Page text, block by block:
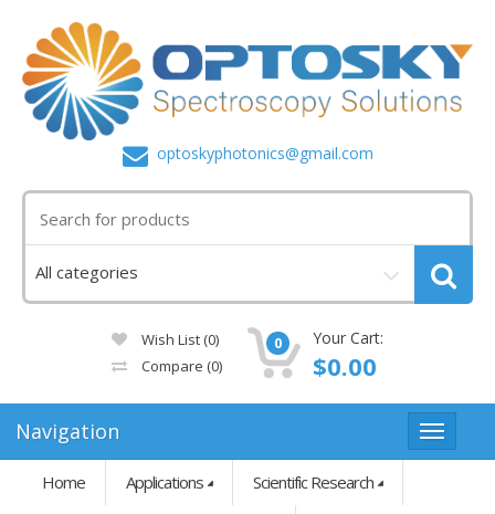
optoskyphotonics@gmail.com
Wish List (0)
Compare (0)
0 Your Cart:
$0.00
Navigation
Home Applications Scientific Research